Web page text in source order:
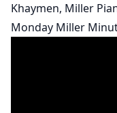
Khaymen, Miller
Monday Miller